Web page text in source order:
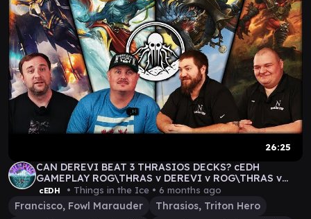
26:25
CAN DEREVI BEAT 3 THRASIOS DECKS? cEDH
GAMEPLAY ROG\THRAS v DEREVI v ROG\THRAS v
FRAN\THRAS
cEDH • Things in the Ice • 6 months ago
Francisco, Fowl Marauder
Thrasios, Triton Hero